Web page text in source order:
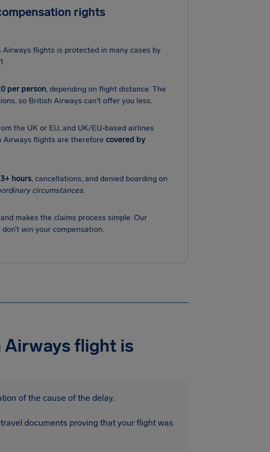
rights
flights is protected in many cases by
per person, depending on flight distance. The
so British Airways can't offer you less.
the UK or EU, and UK/EU-based airlines
Airways flights are therefore covered by
hours, cancellations, and denied boarding on
circumstances.
and makes the claims process simple. Our
win your compensation.
Airways flight is
of the cause of the delay.
documents proving that your flight was